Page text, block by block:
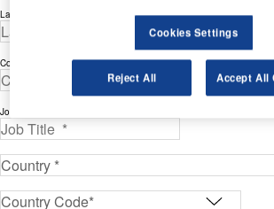
Last Name *
Company *
Job Title *
Cookies Settings
Reject All Accept All